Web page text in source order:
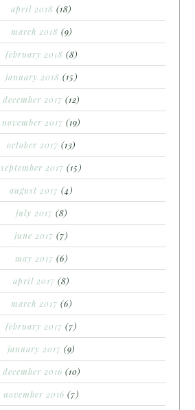
april 2018 (18)
march 2018 (9)
february 2018 (8)
january 2018 (15)
december 2017 (12)
november 2017 (19)
october 2017 (13)
september 2017 (15)
august 2017 (4)
july 2017 (8)
june 2017 (7)
may 2017 (6)
april 2017 (8)
march 2017 (6)
february 2017 (7)
january 2017 (9)
december 2016 (10)
november 2016 (7)